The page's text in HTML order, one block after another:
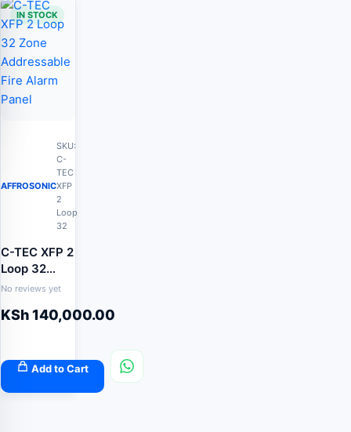
IN STOCK
AFFROSONIC
SKU:
C-
TEC
XFP
2
Loop
32
C-TEC XFP 2
Loop 32
Zone
Fire Alarm
No reviews yet
KSh140,000.00
Add to Cart